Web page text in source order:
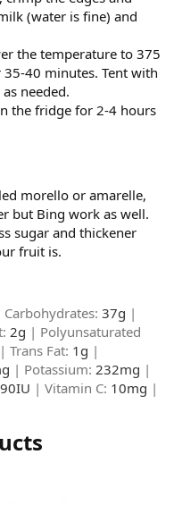
(water is fine) and
the temperature to 375
40 minutes. Tent with
needed.
the fridge for 2-4 hours
morello or amarelle,
but Bing work as well.
sugar and thickener
fruit is.
Carbohydrates: 37g |
2g | Polyunsaturated
| Trans Fat: 1g |
| Potassium: 232mg |
90IU | Vitamin C: 10mg |